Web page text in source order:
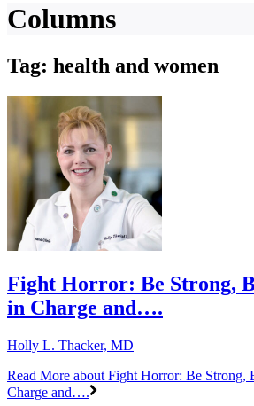
Columns
Tag: health and women
Fight Horror: Be Strong,
in Charge and….
Holly L. Thacker, MD
Read More about Fight Horror: Be Strong,
Charge and….